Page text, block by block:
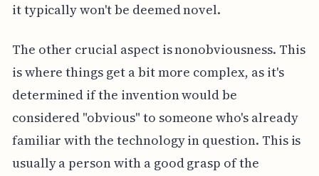
it typically won't be deemed novel.
The other crucial aspect is nonobviousness. This
is where things get a bit more complex, as it's
determined if the invention would be
considered "obvious" to someone who's already
familiar with the technology in question. This is
usually a person with a good grasp of the